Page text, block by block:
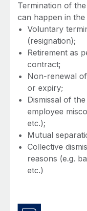
Termination of
can happen in
Voluntary
(resignation);
Retirement as
contract;
Non-renewal
or expiry;
Dismissal of
employee
etc.);
Mutual
Collective
reasons (e.g.
etc.)